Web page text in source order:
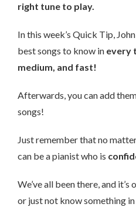
right tune to play.
In this week’s Quick Tip,
best songs to know in every
medium, and fast!
Afterwards, you can add
songs!
Just remember that no
can be a pianist who is
We’ve all been there, and
or just not know something